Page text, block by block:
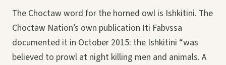
The Choctaw word for the horned owl is Ishkitini. The
Choctaw Nation’s own publication Iti Fabvssa
documented it in October 2015: the Ishkitini “was
believed to prowl at night killing men and animals. A